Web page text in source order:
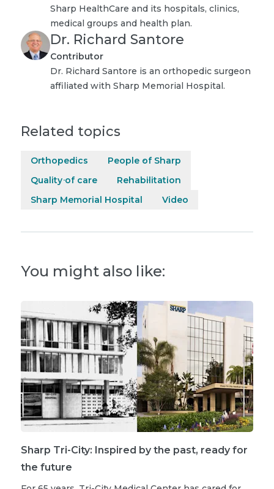
Sharp HealthCare and its hospitals, clinics,
medical groups and health plan.
Dr. Richard Santore
Contributor
Dr. Richard Santore is an orthopedic surgeon
affiliated with Sharp Memorial Hospital.
Related topics
Orthopedics
People of Sharp
Quality of care
Rehabilitation
Sharp Memorial Hospital
Video
You might also like:
Sharp Tri-City: Inspired by the past, ready for
the future